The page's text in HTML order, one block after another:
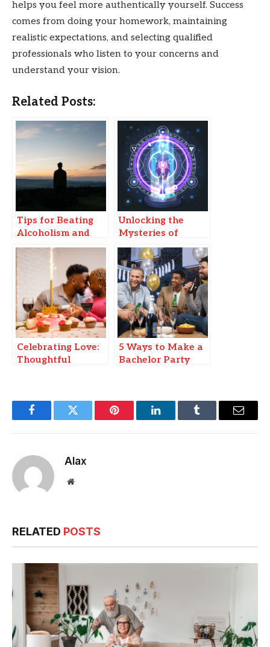
helps you feel more authentically yourself. Success
comes from doing your homework, maintaining
realistic expectations, and selecting qualified
professionals who listen to your concerns and
understand your vision.
Related Posts:
Tips for Beating
Alcoholism and
Transforming Your
Unlocking the
Mysteries of
Akashic Reading:
A Gateway to Self-
Discovery and
Healing
Celebrating Love:
Thoughtful
Girlfriend and
Boyfriend.
5 Ways to Make a
Bachelor Party
FacebookTwitter Pinterest LinkedInTumblr Email
Alax
Website
RELATED POSTS